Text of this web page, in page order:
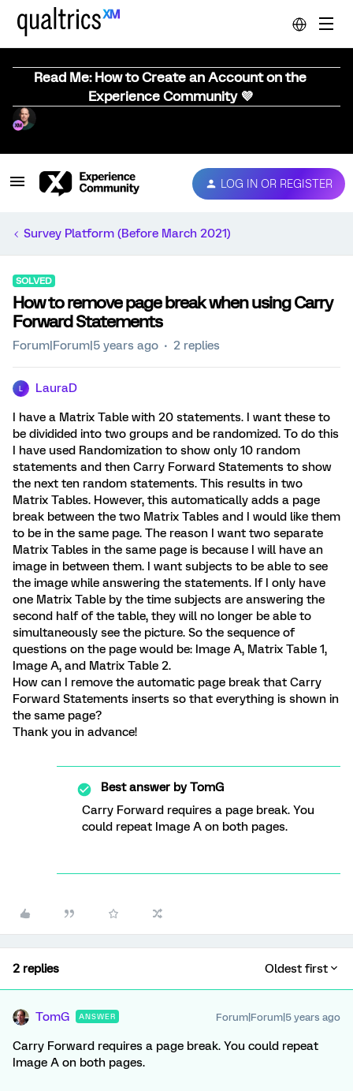
Read Me: How to Create an Account on the
Experience Community 💜
LOG IN OR REGISTER
Survey Platform (Before March 2021)
SOLVED
How to remove page break when using Carry
Forward Statements
Forum|Forum|5 years ago 2 replies
LauraD
I have a Matrix Table with 20 statements. I want these to
be dividided into two groups and be randomized. To do this
I have used Randomization to show only 10 random
statements and then Carry Forward Statements to show
the next ten random statements. This results in two
Matrix Tables. However, this automatically adds a page
break between the two Matrix Tables and I would like them
to be in the same page. The reason I want two separate
Matrix Tables in the same page is because I will have an
image in between them. I want subjects to be able to see
the image while answering the statements. If I only have
one Matrix Table by the time subjects are answering the
second half of the table, they will no longer be able to
simultaneously see the picture. So the sequence of
questions on the page would be: Image A, Matrix Table 1,
Image A, and Matrix Table 2.
How can I remove the automatic page break that Carry
Forward Statements inserts so that everything is shown in
the same page?
Thank you in advance!
Best answer byTomG
Carry Forward requires a page break. You
could repeat Image A on both pages.
2 replies Oldest first
TomG ANSWER Forum|Forum|5 years ago
Carry Forward requires a page break. You could repeat
Image A on both pages.